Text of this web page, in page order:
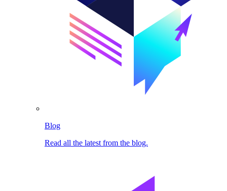
Blog
Read all the latest from the blog.